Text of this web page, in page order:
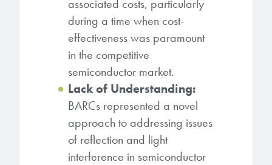
associated costs, particularly
during a time when cost-
effectiveness was paramount
in the competitive
semiconductor market.
Lack of Understanding:
BARCs represented a novel
approach to addressing issues
of reflection and light
interference in semiconductor